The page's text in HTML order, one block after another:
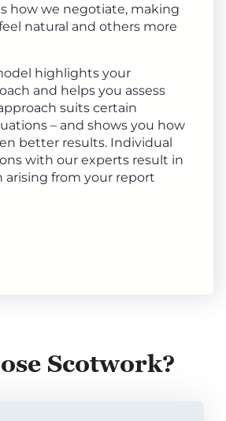
how we negotiate, making
natural and others more
highlights your
and helps you assess
suits certain
– and shows you how
better results. Individual
with our experts result in
arising from your report
Scotwork?